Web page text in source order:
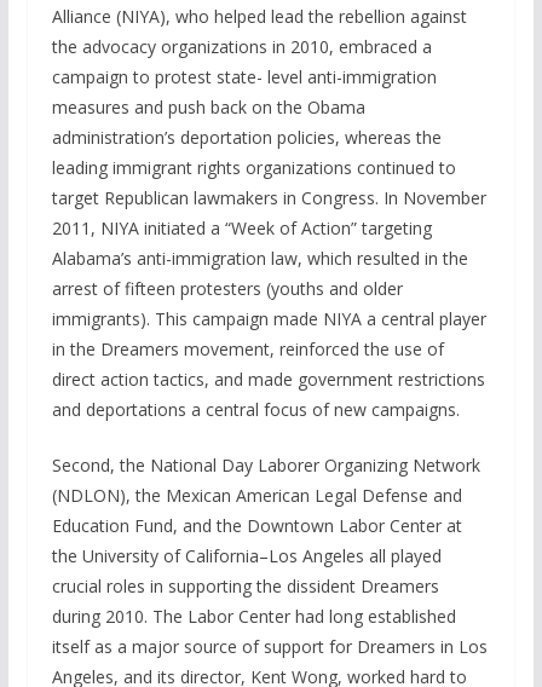
Alliance (NIYA), who helped lead the rebellion against
the advocacy organizations in 2010, embraced a
campaign to protest state- level anti-immigration
measures and push back on the Obama
administration’s deportation policies, whereas the
leading immigrant rights organizations continued to
target Republican lawmakers in Congress. In November
2011, NIYA initiated a “Week of Action” targeting
Alabama’s anti-immigration law, which resulted in the
arrest of fifteen protesters (youths and older
immigrants). This campaign made NIYA a central player
in the Dreamers movement, reinforced the use of
direct action tactics, and made government restrictions
and deportations a central focus of new campaigns.
Second, the National Day Laborer Organizing Network
(NDLON), the Mexican American Legal Defense and
Education Fund, and the Downtown Labor Center at
the University of California–Los Angeles all played
crucial roles in supporting the dissident Dreamers
during 2010. The Labor Center had long established
itself as a major source of support for Dreamers in Los
Angeles, and its director, Kent Wong, worked hard to